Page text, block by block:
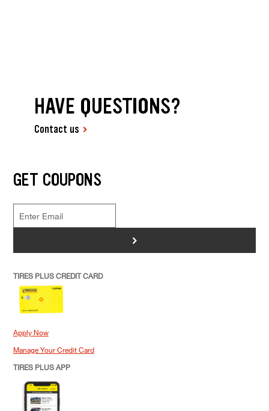
HAVE QUESTIONS?
Contact us
GET COUPONS
>
TIRES PLUS CREDIT CARD
Apply Now
Manage Your Credit Card
TIRES PLUS APP